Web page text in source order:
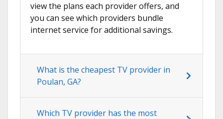
view the plans each provider offers, and
you can see which providers bundle
internet service for additional savings.
What is the cheapest TV provider in
Poulan, GA?
Which TV provider has the most